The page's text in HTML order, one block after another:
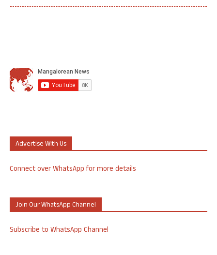
Advertise With Us
Connect over WhatsApp for more details
Join Our WhatsApp Channel
Subscribe to WhatsApp Channel